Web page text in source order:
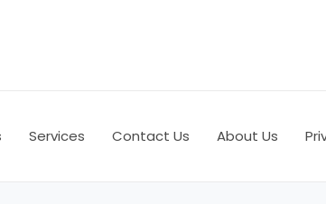
Services Contact Us About Us